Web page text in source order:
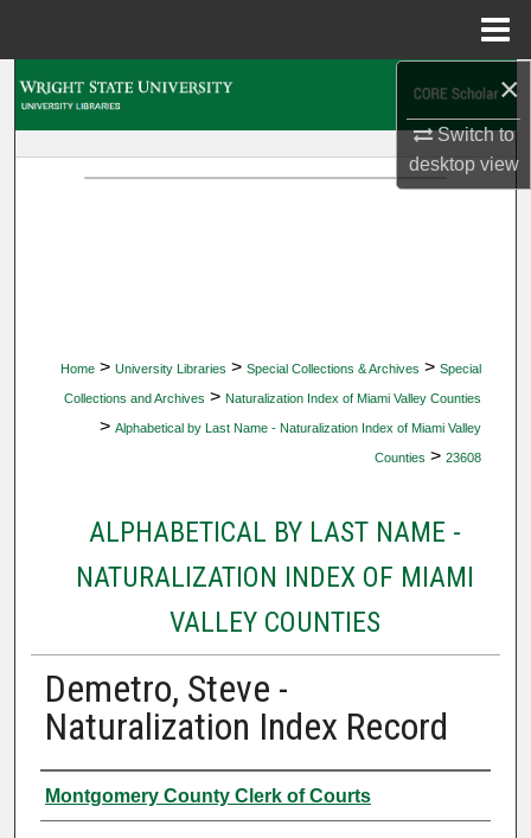
×
Switch to
desktopview
Home > University Libraries > Special Collections & Archives > Special
Collections and Archives > Naturalization Index of Miami Valley Counties
> Alphabetical by Last Name - Naturalization Index of Miami Valley
Counties > 23608
ALPHABETICAL BY LAST NAME -
NATURALIZATION INDEX OF MIAMI
VALLEY COUNTIES
Demetro, Steve -
Naturalization Index Record
Authors
Montgomery County Clerk of Courts